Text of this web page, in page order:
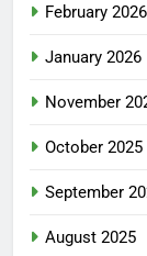
February 2026
January 2026
November
October 2025
September
August 2025